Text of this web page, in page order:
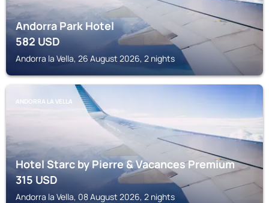
Andorra Park Hotel
582USD
Andorra la Vella, 26 August 2026, 2 nights
ANDORRA LA VELLA
Hotel Starc by Pierre & Vacances Premium
315USD
Andorra la Vella, 08 August 2026, 2 nights